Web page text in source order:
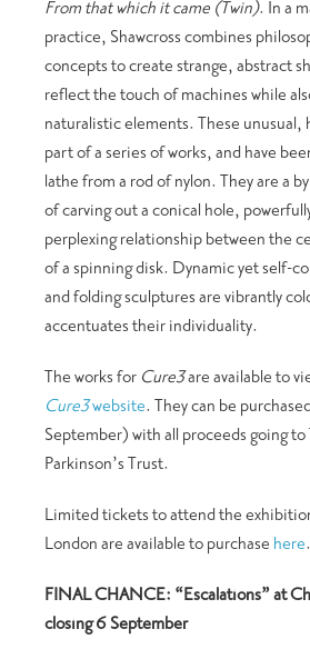
From that which it came (Twin). In a
practice, Shawcross combines
concepts to create strange, abstract
reflect the touch of machines while
naturalistic elements. These unusual,
part of a series of works, and have
lathe from a rod of nylon. They are a
of carving out a conical hole,
perplexing relationship between the
of a spinning disk. Dynamic yet self-
and folding sculptures are vibrantly
accentuates their individuality.
The works for Cure3are available to
Cure3website. They can be
September) with all proceeds going to
Parkinson’s Trust.
Limited tickets to attend the
London are available to purchase here.
FINAL CHANCE: “Escalations” at
closing 6 September